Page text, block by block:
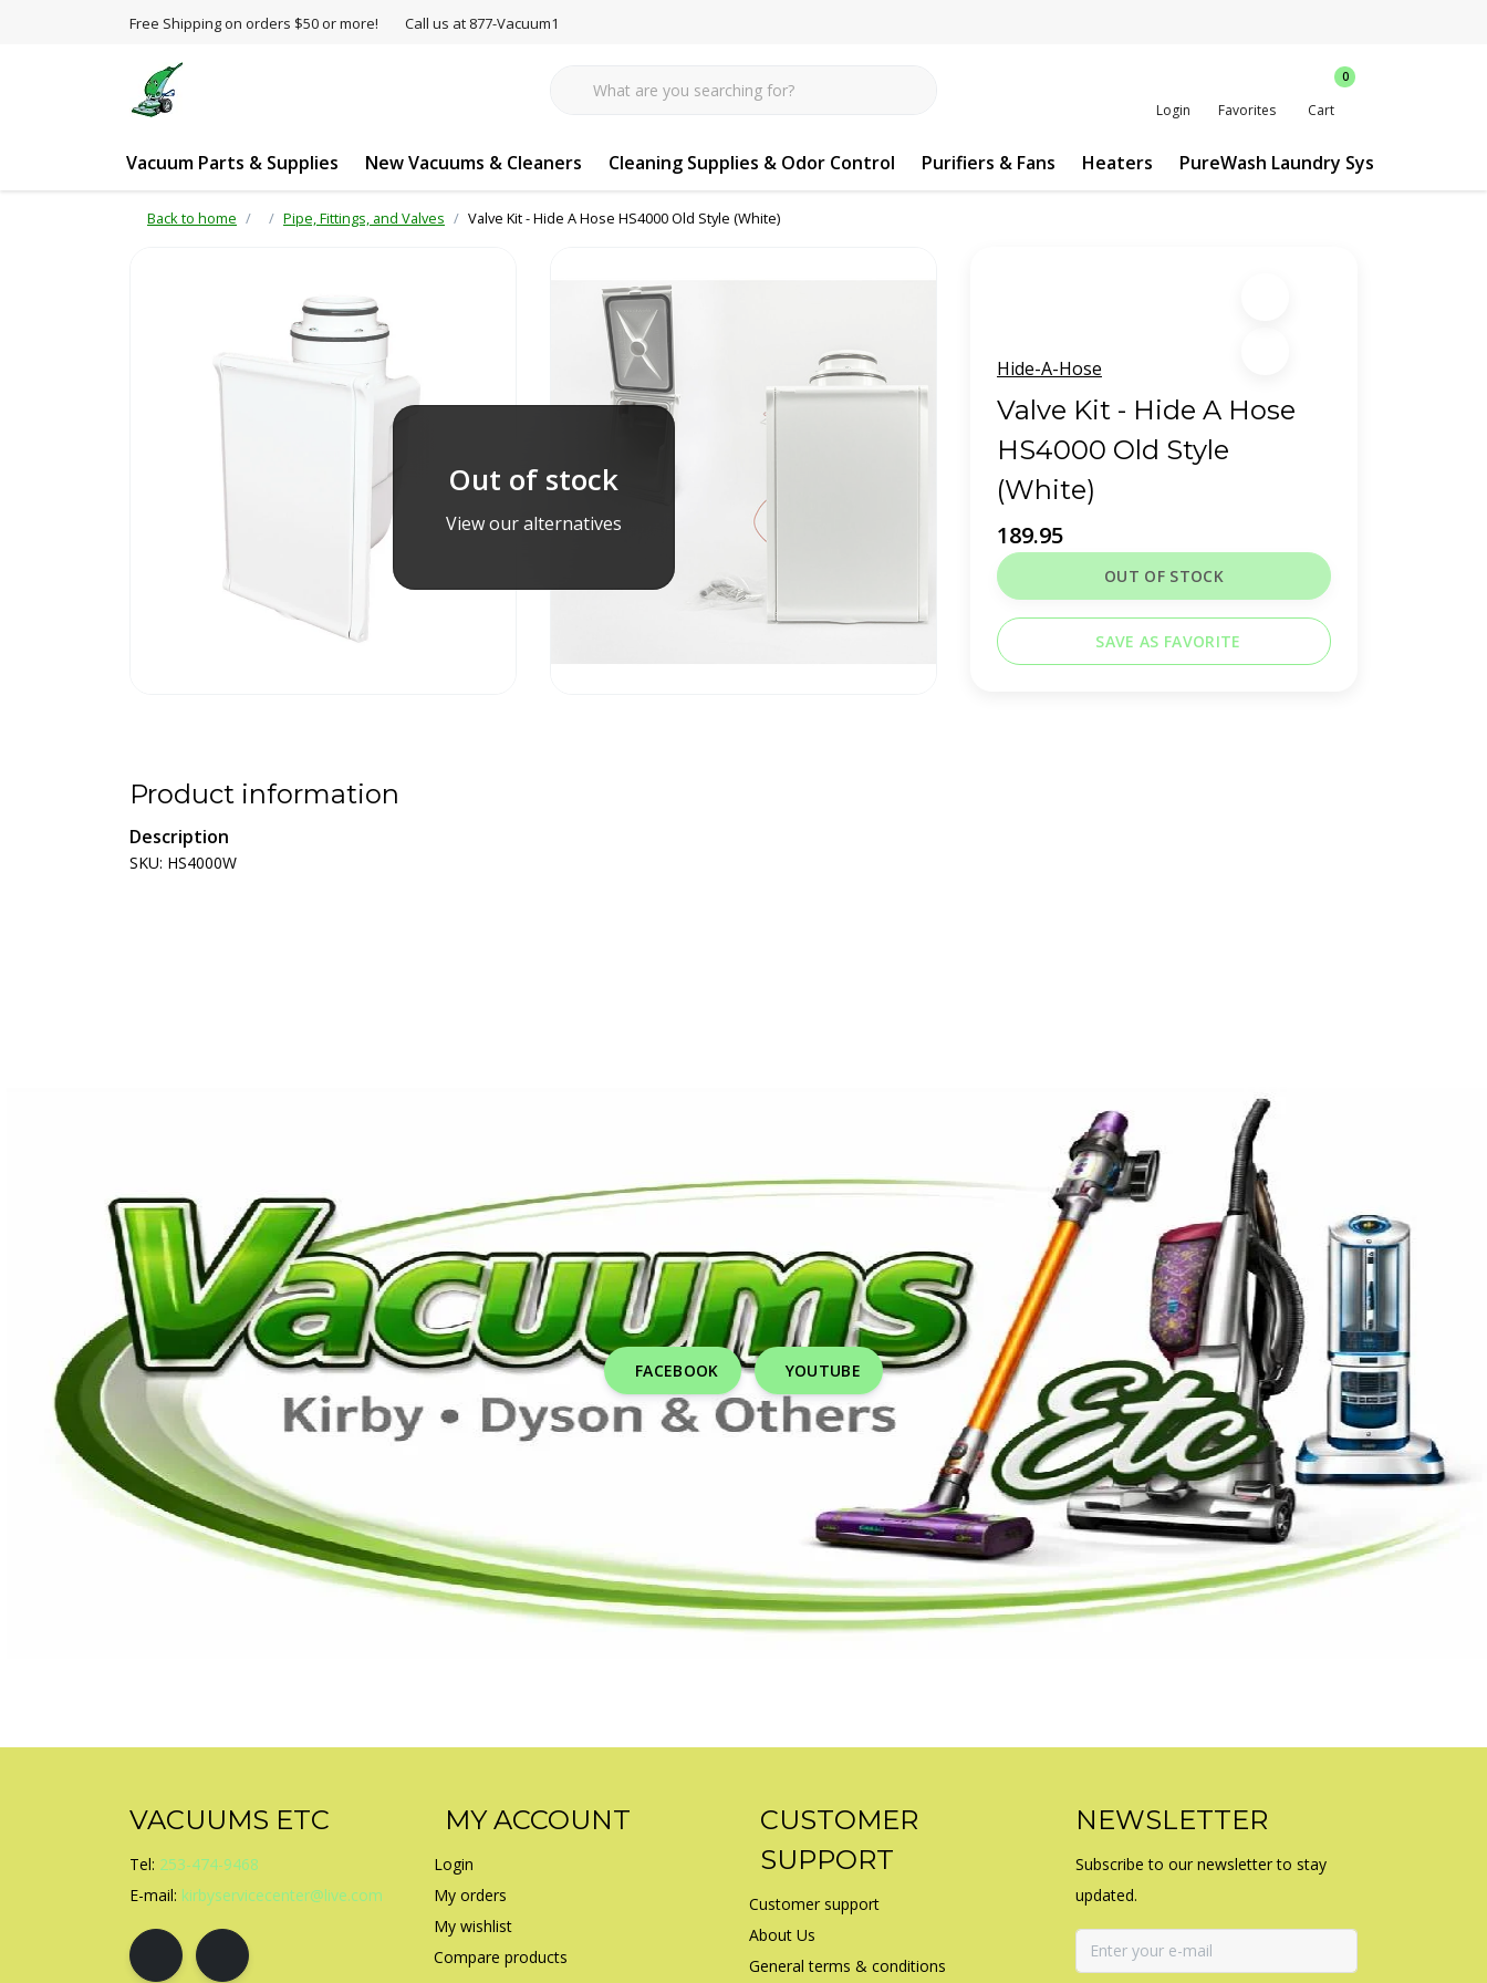
Free Shipping on orders $50 or more! Call us at 877-Vacuum1
Login Favorites
0
Cart
Vacuum Parts & Supplies New Vacuums & Cleaners Cleaning Supplies & Odor Control Purifiers & Fans Heaters PureWash Laundry System
Back to home Pipe, Fittings, and Valves Valve Kit - Hide A Hose HS4000 Old Style (White)
Hide-A-Hose
Valve Kit - Hide A Hose
HS4000 Old Style
(White)
189.95
OUT OF STOCK
SAVE AS FAVORITE
Out of stock
View our alternatives
Product information
Description
SKU: HS4000W
FACEBOOK YOUTUBE
VACUUMS ETC
Tel: 253-474-9468
E-mail: kirbyservicecenter@live.com
MY ACCOUNT
Login
My orders
My wishlist
Compare products
CUSTOMER
SUPPORT
Customer support
About Us
General terms & conditions
NEWSLETTER
Subscribe to our newsletter to stay
updated.